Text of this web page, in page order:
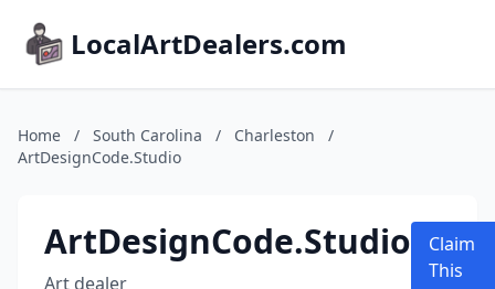
LocalArtDealers.com
Home / South Carolina / Charleston
/
ArtDesignCode.Studio
ArtDesignCode.Studio
Art dealer
Claim
This